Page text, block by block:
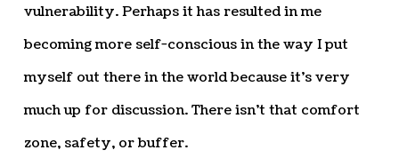
vulnerability. Perhaps it has resulted in me
becoming more self-conscious in the way I put
myself out there in the world because it’s very
much up for discussion. There isn’t that comfort
zone, safety, or buffer.